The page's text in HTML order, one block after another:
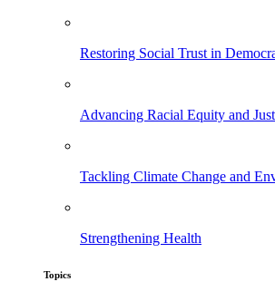
Restoring Social Trust in
Advancing Racial Equity and
Tackling Climate Change and
Strengthening Health
Topics